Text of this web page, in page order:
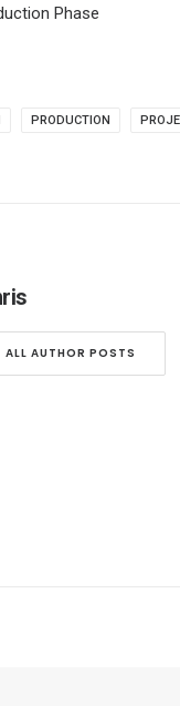
Phase
PRODUCTION
ALL AUTHOR POSTS